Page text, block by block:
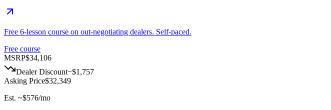
Free 6-lesson course on out-negotiating dealers. Self-paced.
Free course
MSRP$34,106
Dealer Discount−$1,757
Asking Price$32,349
Est. ~$576/mo